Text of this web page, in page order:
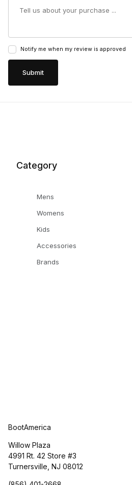
Notify me when my review is approved
Category
Mens
Womens
Kids
Accessories
Brands
BootAmerica
Willow Plaza
4991 Rt. 42 Store #3
Turnersville, NJ 08012